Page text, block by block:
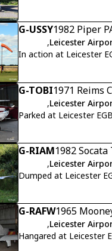
G-USSY1982 Piper
,Leicester
In action at Leicester
G-TOBI1971 Reims
,Leicester
Parked at Leicester
G-RIAM1982
,Leicester
Dumped at Leicester
G-RAFW1965
,Leicester
Hangared at Leicester